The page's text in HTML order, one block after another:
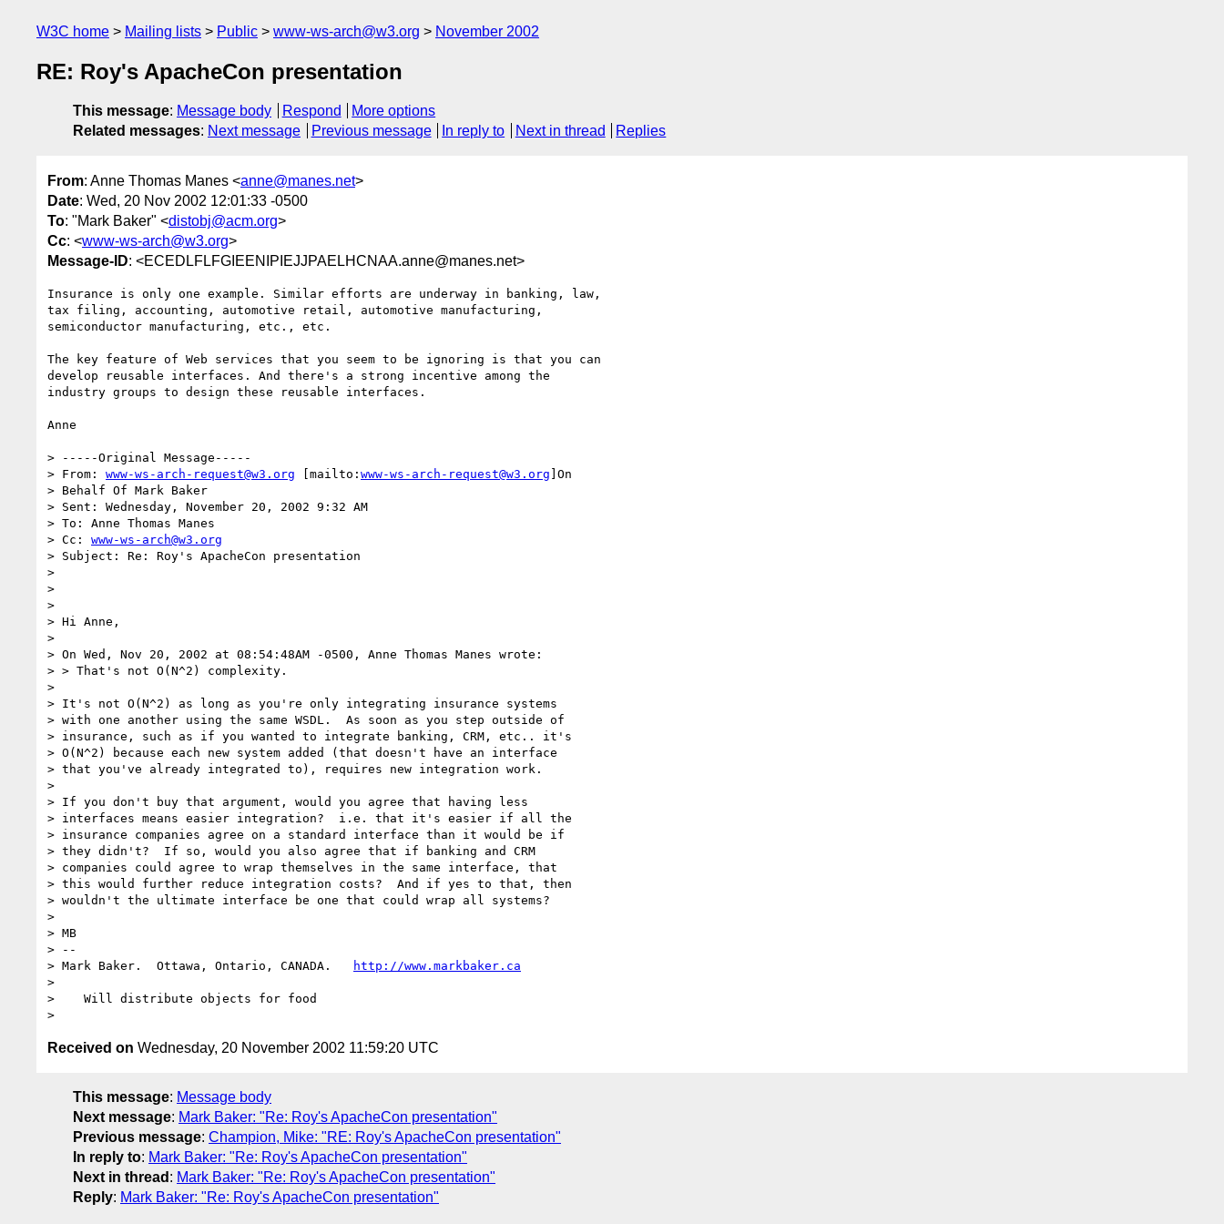
W3C home Mailing lists Public www-ws-arch@w3.org November 2002
RE: Roy's ApacheCon presentation
This message: Message body Respond
More options
Related messages: Next message Previous message In reply to Next in thread Replies
From: Anne Thomas Manes <anne@manes.net>
Date: Wed, 20 Nov 2002 12:01:33 -0500
To: "Mark Baker" <distobj@acm.org>
Cc: <www-ws-arch@w3.org>
Message-ID: <ECEDLFLFGIEENIPIEJJPAELHCNAA.anne@manes.net>
Insurance is only one example. Similar efforts are underway in banking, law,
tax filing, accounting, automotive retail, automotive manufacturing,
semiconductor manufacturing, etc., etc.
The key feature of Web services that you seem to be ignoring is that you can
develop reusable interfaces. And there's a strong incentive among the
industry groups to design these reusable interfaces.
Anne
> -----Original Message-----
> From: www-ws-arch-request@w3.org [mailto: www-ws-arch-request@w3.org ]On
> Behalf Of Mark Baker
> Sent: Wednesday, November 20, 2002 9:32 AM
> To: Anne Thomas Manes
> Cc: www-ws-arch@w3.org
> Subject: Re: Roy's ApacheCon presentation
>
>
>
> Hi Anne,
>
> On Wed, Nov 20, 2002 at 08:54:48AM -0500, Anne Thomas Manes wrote:
> > That's not O(N^2) complexity.
>
> It's not O(N^2) as long as you're only integrating insurance systems
> with one another using the same WSDL.  As soon as you step outside of
> insurance, such as if you wanted to integrate banking, CRM, etc.. it's
> O(N^2) because each new system added (that doesn't have an interface
> that you've already integrated to), requires new integration work.
>
> If you don't buy that argument, would you agree that having less
> interfaces means easier integration?  i.e. that it's easier if all the
> insurance companies agree on a standard interface than it would be if
> they didn't?  If so, would you also agree that if banking and CRM
> companies could agree to wrap themselves in the same interface, that
> this would further reduce integration costs?  And if yes to that, then
> wouldn't the ultimate interface be one that could wrap all systems?
>
> MB
> --
> Mark Baker.  Ottawa, Ontario, CANADA.
http://www.markbaker.ca
>
>    Will distribute objects for food
Received on Wednesday, 20 November 2002 11:59:20 UTC
This message: Message body
Next message: Mark Baker: "Re: Roy's ApacheCon presentation"
Previous message: Champion, Mike: "RE: Roy's ApacheCon presentation"
In reply to: Mark Baker: "Re: Roy's ApacheCon presentation"
Next in thread : Mark Baker: "Re: Roy's ApacheCon presentation"
Reply: Mark Baker: "Re: Roy's ApacheCon presentation"